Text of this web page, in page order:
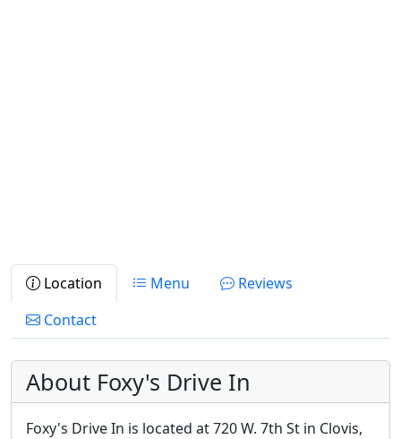
Location Menu
Reviews
Contact
About Foxy's Drive In
Foxy's Drive In is located at 720 W. 7th St in Clovis,